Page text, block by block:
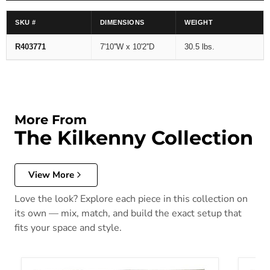
SKU # DIMENSIONS WEIGHT
R403771 7'10''W x 10'2''D 30.5 lbs.
More From
The Kilkenny Collection
View More
Love the look? Explore each piece in this collection on
its own — mix, match, and build the exact setup that
fits your space and style.